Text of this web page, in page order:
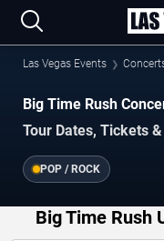
Las Vegas Events
Big Time Rush
Tour Dates, Tickets
POP / ROCK
Big Time Rush